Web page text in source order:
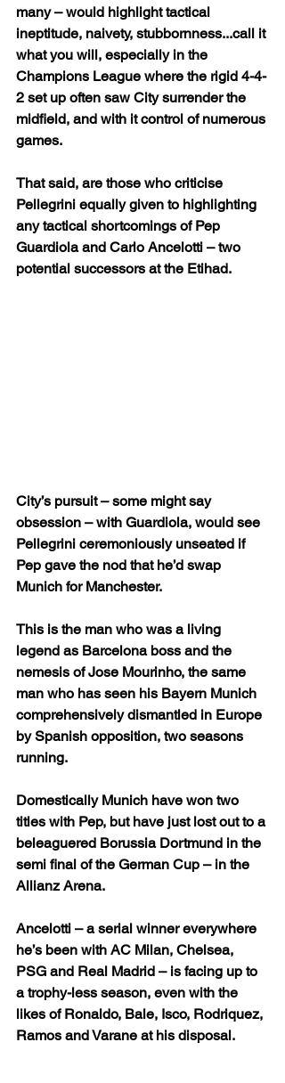
many – would highlight tactical
ineptitude, naivety, stubbornness...call it
what you will, especially in the
Champions League where the rigid 4-4-
2 set up often saw City surrender the
midfield, and with it control of numerous
games.
That said, are those who criticise
Pellegrini equally given to highlighting
any tactical shortcomings of Pep
Guardiola and Carlo Ancelotti – two
potential successors at the Etihad.
City’s pursuit – some might say
obsession – with Guardiola, would see
Pellegrini ceremoniously unseated if
Pep gave the nod that he’d swap
Munich for Manchester.
This is the man who was a living
legend as Barcelona boss and the
nemesis of Jose Mourinho, the same
man who has seen his Bayern Munich
comprehensively dismantled in Europe
by Spanish opposition, two seasons
running.
Domestically Munich have won two
titles with Pep, but have just lost out to a
beleaguered Borussia Dortmund in the
semi final of the German Cup – in the
Allianz Arena.
Ancelotti – a serial winner everywhere
he’s been with AC Milan, Chelsea,
PSG and Real Madrid – is facing up to
a trophy-less season, even with the
likes of Ronaldo, Bale, Isco, Rodriquez,
Ramos and Varane at his disposal.